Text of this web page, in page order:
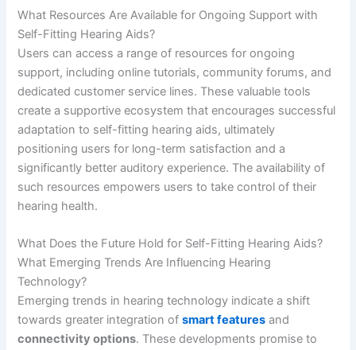
What Resources Are Available for Ongoing Support with
Self-Fitting Hearing Aids?
Users can access a range of resources for ongoing
support, including online tutorials, community forums, and
dedicated customer service lines. These valuable tools
create a supportive ecosystem that encourages successful
adaptation to self-fitting hearing aids, ultimately
positioning users for long-term satisfaction and a
significantly better auditory experience. The availability of
such resources empowers users to take control of their
hearing health.
What Does the Future Hold for Self-Fitting Hearing Aids?
What Emerging Trends Are Influencing Hearing
Technology?
Emerging trends in hearing technology indicate a shift
towards greater integration ofsmart features and
connectivity options. These developments promise to